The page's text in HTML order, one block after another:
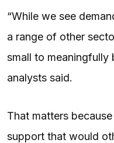
“While we see
a range of other
small to meaningfully
analysts said.
That matters
support that would